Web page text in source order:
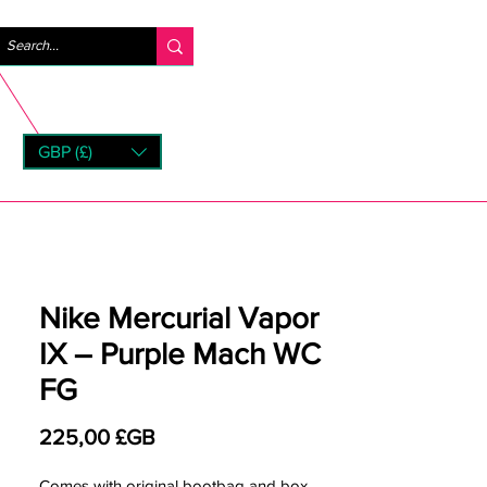
GBP (£)
Nike Mercurial Vapor
IX – Purple Mach WC
FG
225,00 £GBPrix